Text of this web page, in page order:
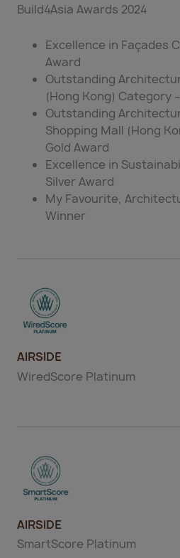
Build4Asia Awards 2024
Excellence in Façades
Award
Outstanding
(Hong Kong) Category
Outstanding
Shopping Mall (Hong
Gold Award
Excellence in
Silver Award
My Favourite,
Winner
AIRSIDE
WiredScore Platinum
AIRSIDE
SmartScore Platinum